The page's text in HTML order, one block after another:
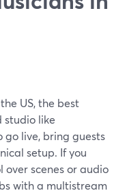
US, the best
studio like
go live, bring guests
setup. If you
scenes or audio
with a multistream